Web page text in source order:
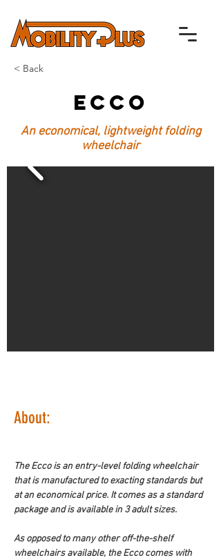
< Back
Ecco
An economical, lightweight folding
wheelchair
About:
The Ecco is an entry-level folding wheelchair
that is manufactured to exacting standards but
at an economical price. It comes as a standard
package and is available in 3 adult sizes.
As opposed to many other off-the-shelf
wheelchairs available, the Ecco comes with